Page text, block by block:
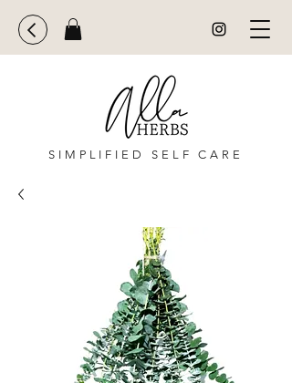
SIMPLIFIED SELF CARE